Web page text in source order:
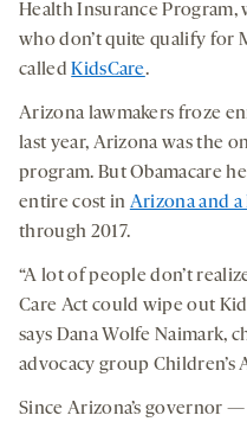
Health Insurance
who don’t quite qualify for
calledKidsCare.
Arizona lawmakers froze
last year, Arizona was the
program. But Obamacare
entire cost in Arizona and
through 2017.
“A lot of people don’t
Care Act could wipe out
says Dana Wolfe Naimark,
advocacy group Children’s
Since Arizona’s governor